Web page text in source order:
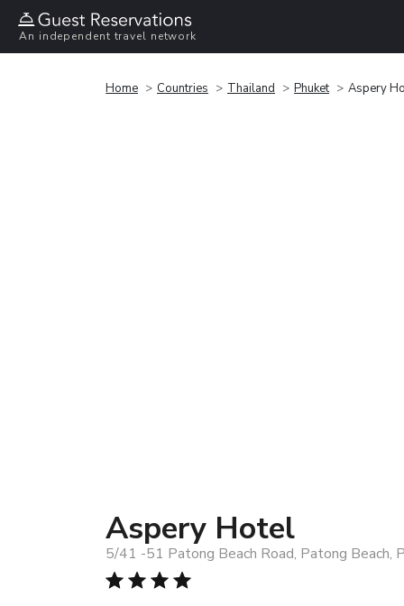
An independent travel network
Home Countries Thailand Phuket Aspery
Aspery Hotel
5/41 -51 Patong Beach Road, Patong Beach,